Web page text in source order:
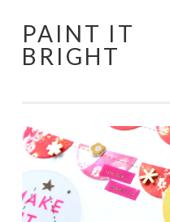
Skip
to
PAINT IT
BRIGHT